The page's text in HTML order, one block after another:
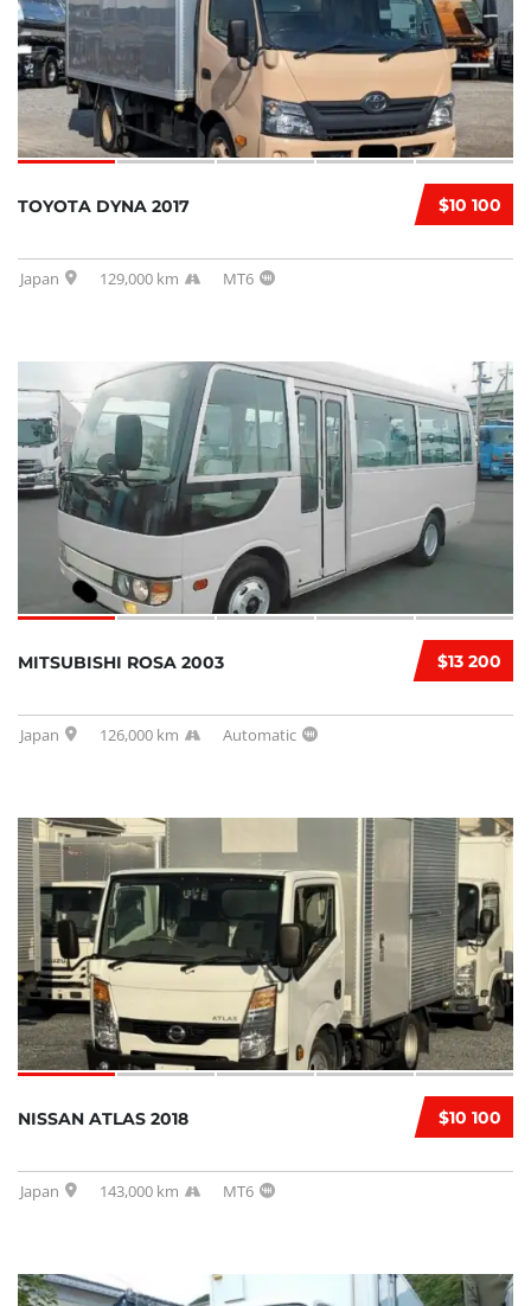
$10 100
TOYOTA DYNA 2017
Japan 129,000 km MT6
$13 200
MITSUBISHI ROSA 2003
Japan 126,000 km Automatic
$10 100
NISSAN ATLAS 2018
Japan 143,000 km MT6